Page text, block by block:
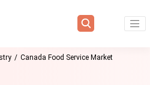
Canada Food Service Market